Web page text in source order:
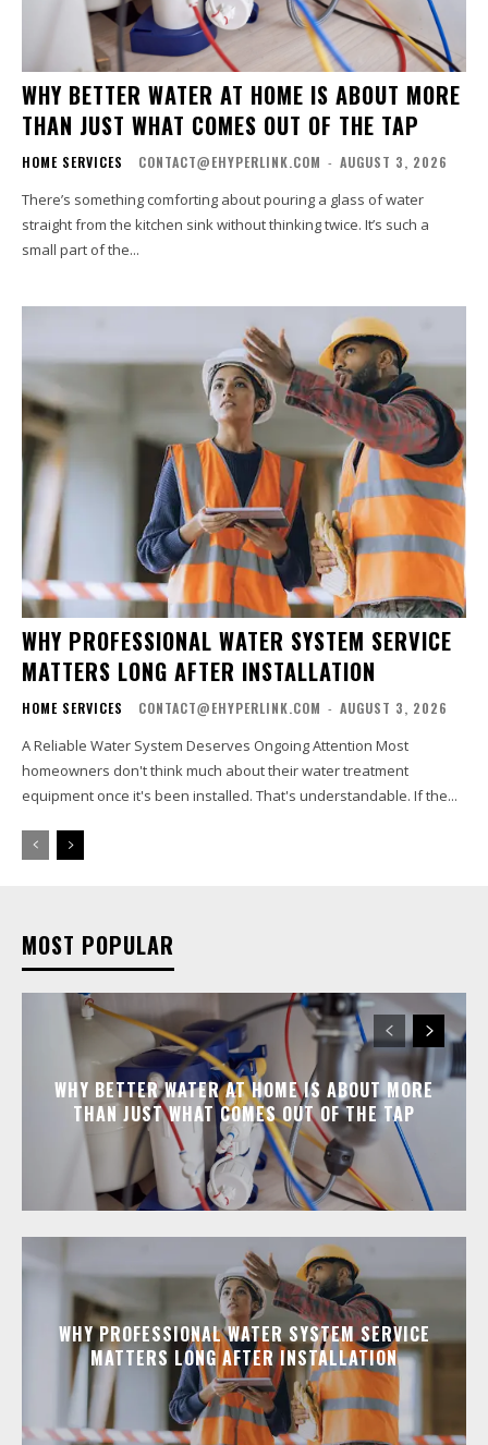
WHY BETTER WATER AT HOME IS ABOUT MORE
THAN JUST WHAT COMES OUT OF THE TAP
HOME SERVICES CONTACT@EHYPERLINK.COM - AUGUST 3, 2026
There’s something comforting about pouring a glass of water
straight from the kitchen sink without thinking twice. It’s such a
small part of the...
WHY PROFESSIONAL WATER SYSTEM SERVICE
MATTERS LONG AFTER INSTALLATION
HOME SERVICES CONTACT@EHYPERLINK.COM - AUGUST 3, 2026
A Reliable Water System Deserves Ongoing Attention Most
homeowners don't think much about their water treatment
equipment once it's been installed. That's understandable. If the...
MOST POPULAR
WHY BETTER WATER AT HOME IS ABOUT MORE
THAN JUST WHAT COMES OUT OF THE TAP
WHY PROFESSIONAL WATER SYSTEM SERVICE
MATTERS LONG AFTER INSTALLATION